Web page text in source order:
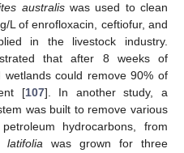
australiswas used to clean
L of enrofloxacin, ceftiofur, and
in the livestock industry.
that after 8 weeks of
wetlands could remove 90% of
[107]. In another study, a
was built to remove various
hydrocarbons, from
latifolia was grown for three